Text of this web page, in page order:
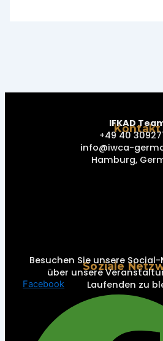
Kontakt
IFKAD
+49 40
info@iwca-
Hamburg,
Soziale
Besuchen Sie unsere
über unsere
Laufenden zu
Facebook